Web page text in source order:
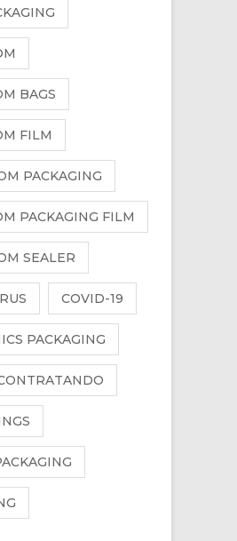
BAGS
FILM
PACKAGING
PACKAGING FILM
SEALER
COVID-19
PACKAGING